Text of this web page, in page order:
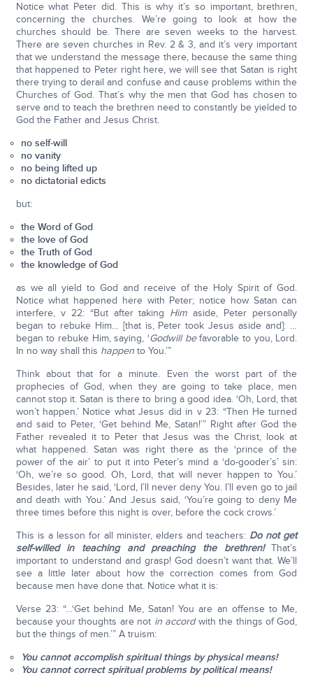
Notice what Peter did. This is why it’s so important, brethren,
concerning the churches. We’re going to look at how the
churches should be. There are seven weeks to the harvest.
There are seven churches in Rev. 2 & 3, and it’s very important
that we understand the message there, because the same thing
that happened to Peter right here, we will see that Satan is right
there trying to derail and confuse and cause problems within the
Churches of God. That’s why the men that God has chosen to
serve and to teach the brethren need to constantly be yielded to
God the Father and Jesus Christ.
no self-will
no vanity
no being lifted up
no dictatorial edicts
but:
the Word of God
the love of God
the Truth of God
the knowledge of God
as we all yield to God and receive of the Holy Spirit of God.
Notice what happened here with Peter; notice how Satan can
interfere, v 22: “But after taking Him aside, Peter personally
began to rebuke Him… [that is, Peter took Jesus aside and]: …
began to rebuke Him, saying, ‘Godwill befavorable to you, Lord.
In no way shall this happento You.’”
Think about that for a minute. Even the worst part of the
prophecies of God, when they are going to take place, men
cannot stop it. Satan is there to bring a good idea. ‘Oh, Lord, that
won’t happen.’ Notice what Jesus did in v 23: “Then He turned
and said to Peter, ‘Get behind Me, Satan!’” Right after God the
Father revealed it to Peter that Jesus was the Christ, look at
what happened. Satan was right there as the ‘prince of the
power of the air’ to put it into Peter’s mind a ‘do-gooder’s’ sin:
‘Oh, we’re so good. Oh, Lord, that will never happen to You.’
Besides, later he said, ‘Lord, I’ll never deny You. I’ll even go to jail
and death with You.’ And Jesus said, ‘You’re going to deny Me
three times before this night is over, before the cock crows.’
This is a lesson for all minister, elders and teachers: Do not get
self-willed in teaching and preaching the brethren!That’s
important to understand and grasp! God doesn’t want that. We’ll
see a little later about how the correction comes from God
because men have done that. Notice what it is:
Verse 23: “…‘Get behind Me, Satan! You are an offense to Me,
because your thoughts are not in accordwith the things of God,
but the things of men.’” A truism:
You cannot accomplish spiritual things by physical means!
You cannot correct spiritual problems by political means!